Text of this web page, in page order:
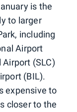
is the
to larger
including
Airport
Airport (SLC)
(BIL).
expensive to
closer to the